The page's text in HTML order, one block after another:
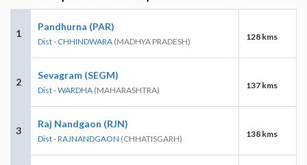
1
Pandhurna (PAR)
Dist - CHHINDWARA (MADHYA PRADESH) 128 kms
2
Sevagram (SEGM)
Dist - WARDHA (MAHARASHTRA) 137 kms
3
Raj Nandgaon (RJN)
Dist - RAJNANDGAON (CHHATISGARH) 138 kms